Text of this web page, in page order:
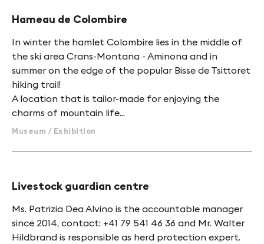
Hameau de Colombire
In winter the hamlet Colombire lies in the middle of
the ski area Crans-Montana - Aminona and in
summer on the edge of the popular Bisse de Tsittoret
hiking trail!
A location that is tailor-made for enjoying the
charms of mountain life...
Museum / Exhibition
Livestock guardian centre
Ms. Patrizia Dea Alvino is the accountable manager
since 2014, contact: +41 79 541 46 36 and Mr. Walter
Hildbrand is responsible as herd protection expert.